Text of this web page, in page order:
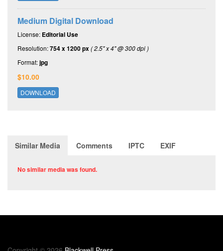
Medium Digital Download
License: Editorial Use
Resolution:754 x 1200 px( 2.5" x 4" @ 300 dpi )
Format:jpg
$10.00
DOWNLOAD
Similar Media Comments IPTC EXIF
No similar media was found.